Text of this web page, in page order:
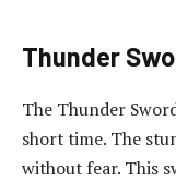
Thunder
The Thunder
short time. The
without fear. This